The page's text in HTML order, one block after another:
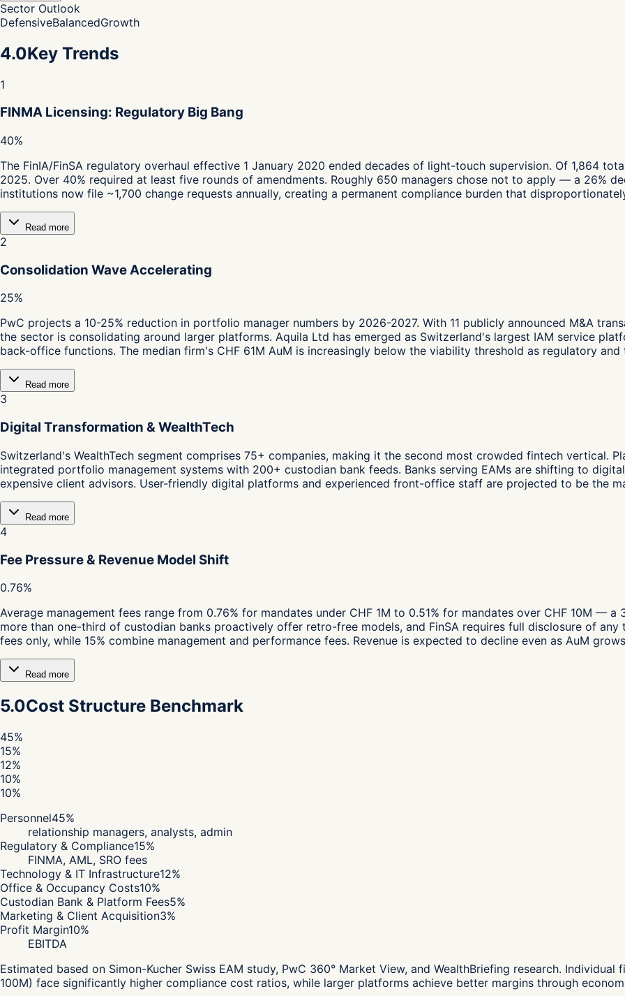
Sector Outlook
DefensiveBalancedGrowth
4.0Key Trends
1
FINMA Licensing: Regulatory Big Bang
40%
The FinIA/FinSA regulatory overhaul effective 1 January 2020 ended decades of light-touch supervision. Of 1,864
2025. Over 40% required at least five rounds of amendments. Roughly 650 managers chose not to apply — a 26%
institutions now file ~1,700 change requests annually, creating a permanent compliance burden that
Read more
2
Consolidation Wave Accelerating
25%
PwC projects a 10-25% reduction in portfolio manager numbers by 2026-2027. With 11 publicly announced M&A
the sector is consolidating around larger platforms. Aquila Ltd has emerged as Switzerland's largest IAM service
back-office functions. The median firm's CHF 61M AuM is increasingly below the viability threshold as regulatory
Read more
3
Digital Transformation & WealthTech
Switzerland's WealthTech segment comprises 75+ companies, making it the second most crowded fintech vertical.
integrated portfolio management systems with 200+ custodian bank feeds. Banks serving EAMs are shifting to
expensive client advisors. User-friendly digital platforms and experienced front-office staff are projected to be the
Read more
4
Fee Pressure & Revenue Model Shift
0.76%
Average management fees range from 0.76% for mandates under CHF 1M to 0.51% for mandates over CHF 10M —
more than one-third of custodian banks proactively offer retro-free models, and FinSA requires full disclosure of
fees only, while 15% combine management and performance fees. Revenue is expected to decline even as AuM
Read more
5.0Cost Structure Benchmark
45%
15%
12%
10%
10%
Personnel45%
relationship managers, analysts, admin
Regulatory & Compliance15%
FINMA, AML, SRO fees
Technology & IT Infrastructure12%
Office & Occupancy Costs10%
Custodian Bank & Platform Fees5%
Marketing & Client Acquisition3%
Profit Margin10%
EBITDA
Estimated based on Simon-Kucher Swiss EAM study, PwC 360° Market View, and WealthBriefing research.
100M) face significantly higher compliance cost ratios, while larger platforms achieve better margins through